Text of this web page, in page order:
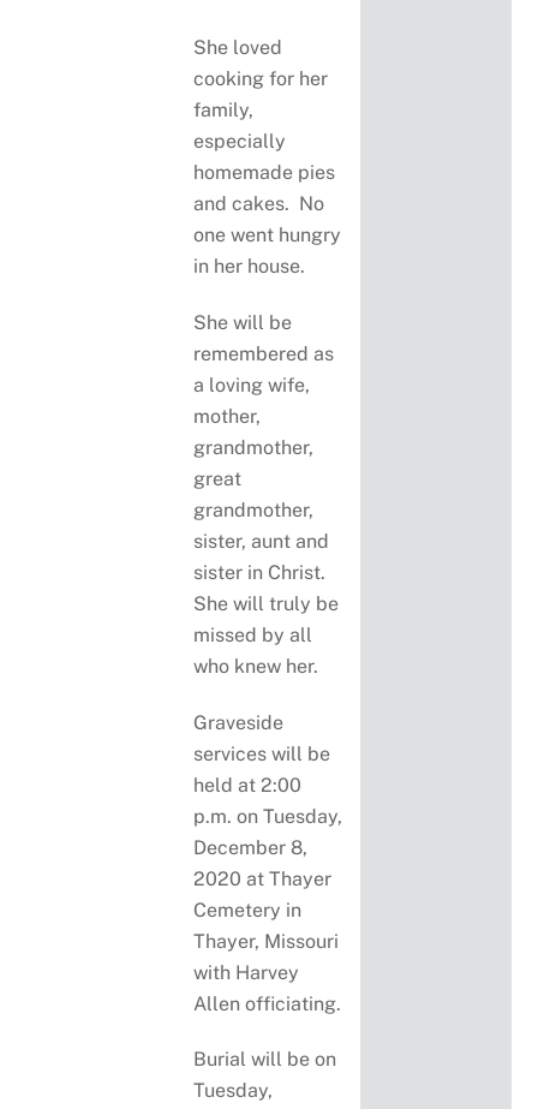
She loved
cooking for her
family,
especially
homemade pies
and cakes. No
one went hungry
in her house.
She will be
remembered as
a loving wife,
mother,
grandmother,
great
grandmother,
sister, aunt and
sister in Christ.
She will truly be
missed by all
who knew her.
Graveside
services will be
held at 2:00
p.m. on Tuesday,
December 8,
2020 at Thayer
Cemetery in
Thayer, Missouri
with Harvey
Allen officiating.
Burial will be on
Tuesday,